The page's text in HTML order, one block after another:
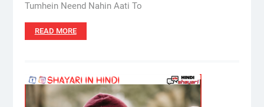
Tumhein Neend Nahin Aati To
READ MORE